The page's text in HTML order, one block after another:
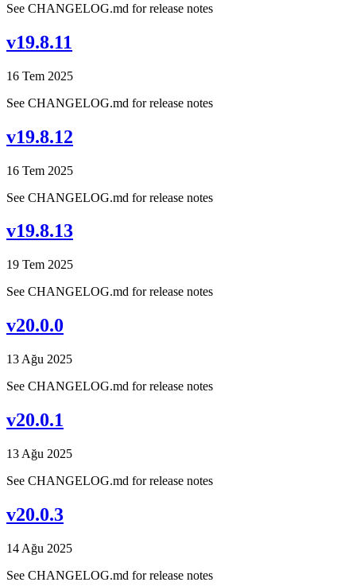
See CHANGELOG.md for release notes
v19.8.11
16 Tem 2025
See CHANGELOG.md for release notes
v19.8.12
16 Tem 2025
See CHANGELOG.md for release notes
v19.8.13
19 Tem 2025
See CHANGELOG.md for release notes
v20.0.0
13 Ağu 2025
See CHANGELOG.md for release notes
v20.0.1
13 Ağu 2025
See CHANGELOG.md for release notes
v20.0.3
14 Ağu 2025
See CHANGELOG.md for release notes